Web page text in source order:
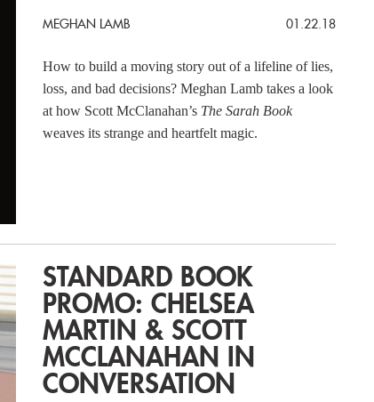
MEGHAN LAMB 01.22.18
How to build a moving story out of a lifeline of lies,
loss, and bad decisions? Meghan Lamb takes a look
at how Scott McClanahan’s The Sarah Book
weaves its strange and heartfelt magic.
STANDARD BOOK
PROMO: CHELSEA
MARTIN & SCOTT
MCCLANAHAN IN
CONVERSATION